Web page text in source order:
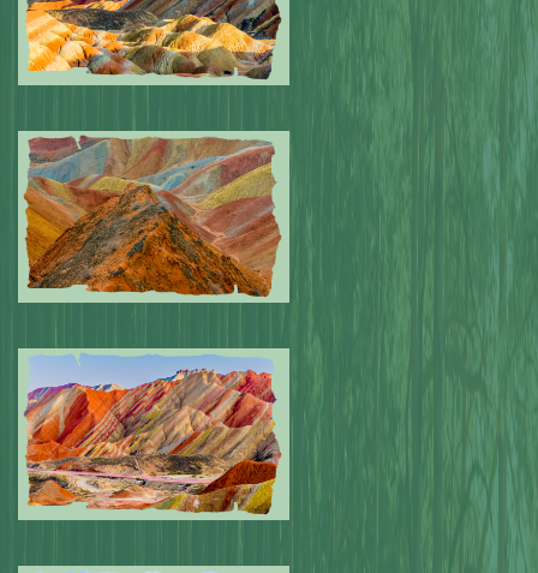
Submitted by: NPA 0
Submitted by: NPA 0